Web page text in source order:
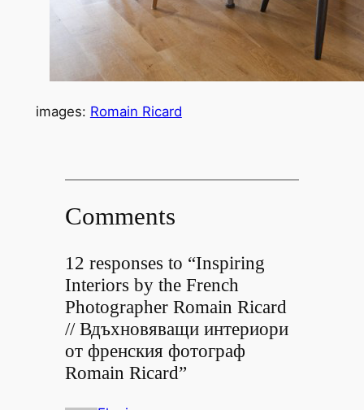
images: Romain Ricard
Comments
12 responses to “Inspiring
Interiors by the French
Photographer Romain Ricard
// Вдъхновяващи интериори
от френския фотограф
Romain Ricard”